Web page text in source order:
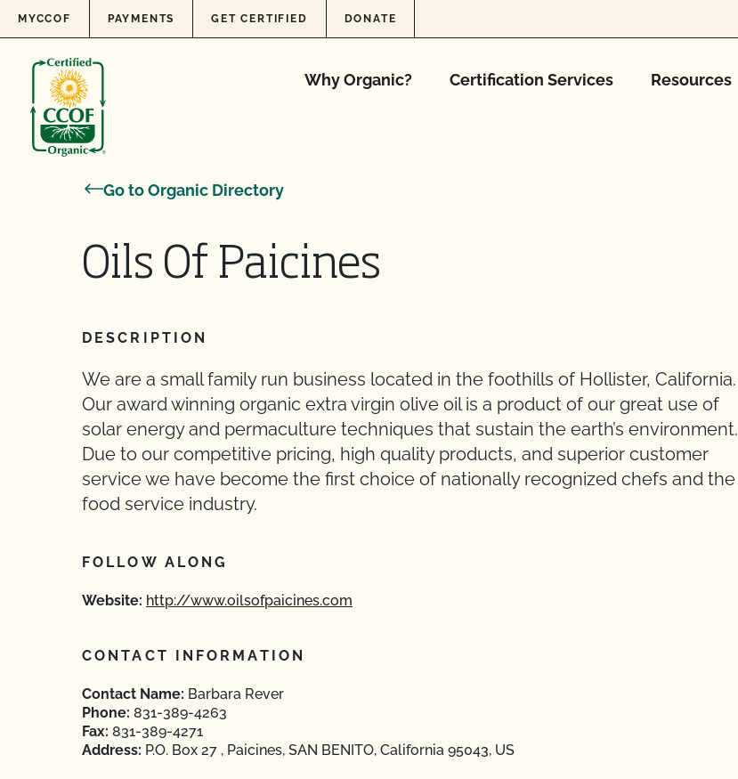
Skip to content
MYCCOF PAYMENTS GET CERTIFIED DONATE
Why Organic? Certification Services Resources
Go to Organic Directory
Oils Of Paicines
DESCRIPTION
We are a small family run business located in the foothills of Hollister, California.
Our award winning organic extra virgin olive oil is a product of our great use of
solar energy and permaculture techniques that sustain the earth’s environment.
Due to our competitive pricing, high quality products, and superior customer
service we have become the first choice of nationally recognized chefs and the
food service industry.
FOLLOW ALONG
Website: http://www.oilsofpaicines.com
CONTACT INFORMATION
Contact Name: Barbara Rever
Phone: 831-389-4263
Fax: 831-389-4271
Address: P.O. Box 27 , Paicines, SAN BENITO, California 95043, US